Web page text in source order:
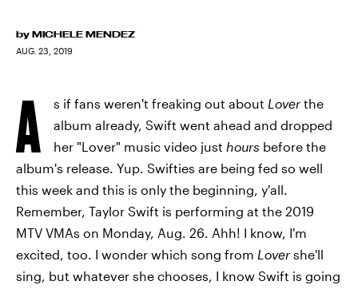
by MICHELE MENDEZ
AUG. 23, 2019
A s if fans weren't freaking out about Lover the
album already, Swift went ahead and dropped
her "Lover" music video just hours before the
album's release. Yup. Swifties are being fed so well
this week and this is only the beginning, y'all.
Remember, Taylor Swift is performing at the 2019
MTV VMAs on Monday, Aug. 26. Ahh! I know, I'm
excited, too. I wonder which song from Lover she'll
sing, but whatever she chooses, I know Swift is going